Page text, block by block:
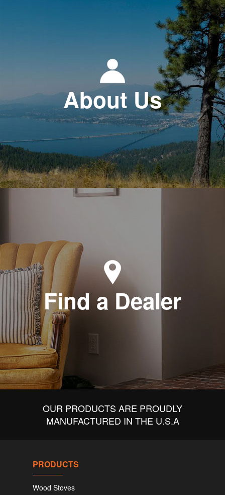
About Us
Find a Dealer
OUR PRODUCTS ARE PROUDLY
MANUFACTURED IN THE U.S.A
PRODUCTS
Wood Stoves